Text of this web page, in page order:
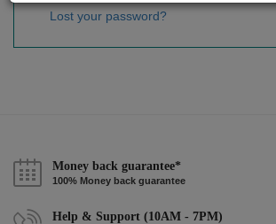
Lost your password?
Money back guarantee*
100% Money back guarantee
Help & Support (10AM - 7PM)